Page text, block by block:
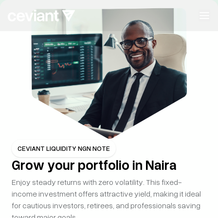
CEVIANTASSET
Build wealth
with
confidence
Whether you're preserving your legacy or growing capital
intention, Ceviant Assets gives you trusted access to
curatedinvestment opportunities—designed for long-term
value,clarity, and peace of mind.
Start Building Wealth
CEVIANT LIQUIDITY NGN NOTE
Grow your portfolio in Naira
Enjoy steady returns with zero volatility. This fixed-
income investment offers attractive yield, making it ideal
for cautious investors, retirees, and professionals saving